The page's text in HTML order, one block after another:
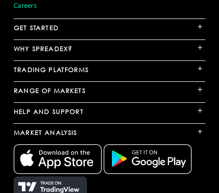
Careers
GET STARTED +
WHY SPREADEX? +
TRADING PLATFORMS +
RANGE OF MARKETS +
HELP AND SUPPORT +
MARKET ANALYSIS +